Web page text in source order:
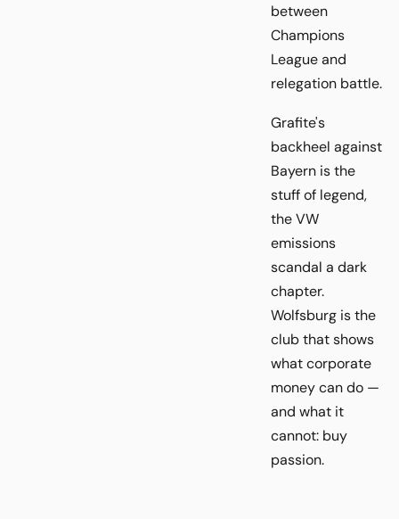
between
Champions
League and
relegation battle.
Grafite's
backheel against
Bayern is the
stuff of legend,
the VW
emissions
scandal a dark
chapter.
Wolfsburg is the
club that shows
what corporate
money can do —
and what it
cannot: buy
passion.